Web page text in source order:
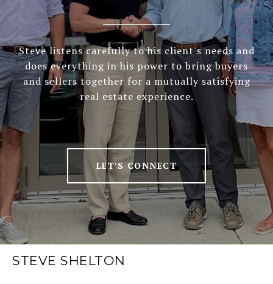
Steve listens carefully to his client's needs and
does everything in his power to bring buyers
and sellers together for a mutually satisfying
real estate experience.
LET'S CONNECT
STEVE SHELTON